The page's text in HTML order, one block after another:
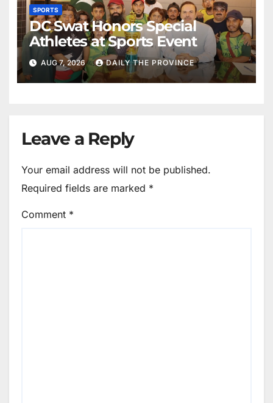
SPORTS
DC Swat Honors Special
Athletes at Sports Event
AUG 7, 2026 DAILY THE PROVINCE
Leave a Reply
Your email address will not be published.
Required fields are marked *
Comment *